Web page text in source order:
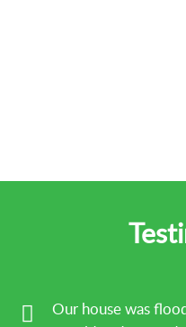
Our house was